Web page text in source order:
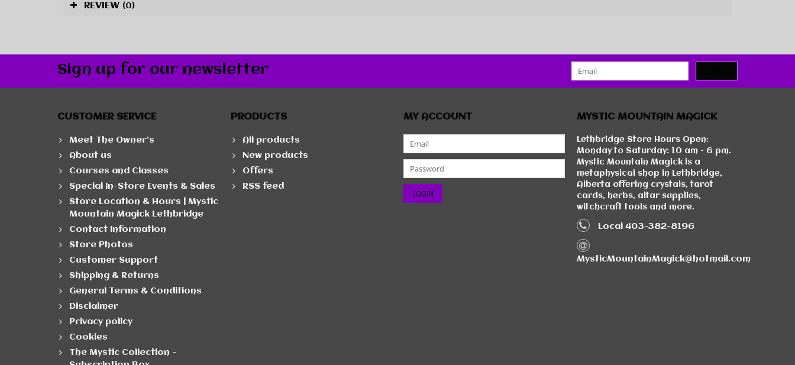
REVIEW (0)
Sign up for our newsletter
CUSTOMER SERVICE
Meet The Owner's
About us
Courses and Classes
Special In-Store Events & Sales
Store Location & Hours | Mystic
Mountain Magick Lethbridge
Contact Information
Store Photos
Customer Support
Shipping & Returns
General Terms & Conditions
Disclaimer
Privacy policy
Cookies
The Mystic Collection -
PRODUCTS
All products
New products
Offers
RSS feed
MY ACCOUNT MYSTIC MOUNTAIN MAGICK
Lethbridge Store Hours Open:
Monday to Saturday: 10 am - 6 pm.
Mystic Mountain Magick is a
metaphysical shop in Lethbridge,
Alberta offering crystals, tarot
cards, herbs, altar supplies,
witchcraft tools and more.
Local 403-382-8196
MysticMountainMagick@hotmail.com